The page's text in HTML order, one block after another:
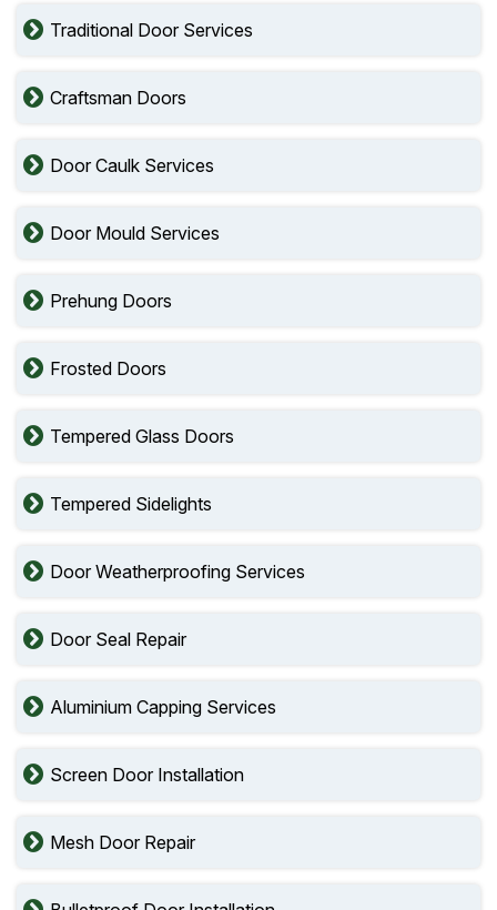
Traditional Door Services
Craftsman Doors
Door Caulk Services
Door Mould Services
Prehung Doors
Frosted Doors
Tempered Glass Doors
Tempered Sidelights
Door Weatherproofing Services
Door Seal Repair
Aluminium Capping Services
Screen Door Installation
Mesh Door Repair